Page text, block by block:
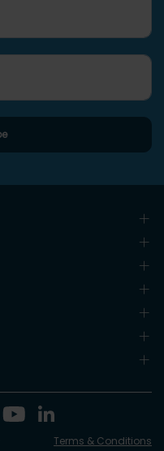
Terms & Conditions